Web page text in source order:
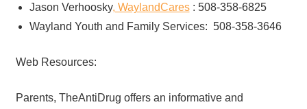
Jason Verhoosky, WaylandCares: 508-358-6825
Wayland Youth and Family Services: 508-358-3646
Web Resources:
Parents, TheAntiDrug offers an informative and